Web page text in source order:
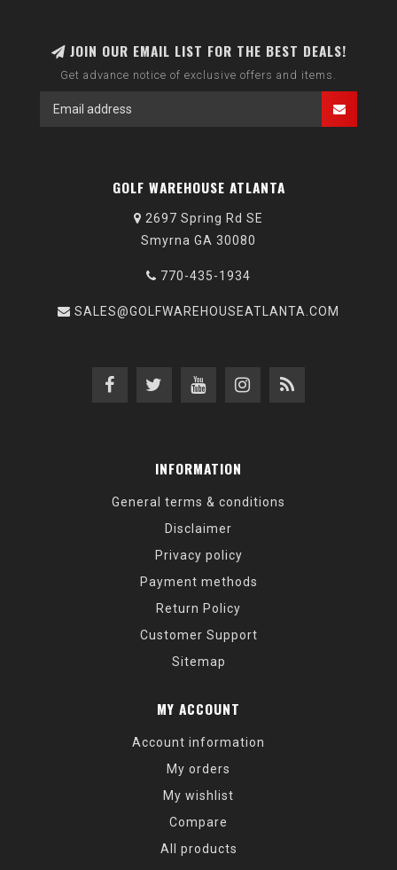
JOIN OUR EMAIL LIST FOR THE BEST DEALS!
Get advance notice of exclusive offers and items.
GOLF WAREHOUSE ATLANTA
2697 Spring Rd SE
Smyrna GA 30080
770-435-1934
SALES@GOLFWAREHOUSEATLANTA.COM
INFORMATION
General terms & conditions
Disclaimer
Privacy policy
Payment methods
Return Policy
Customer Support
Sitemap
MY ACCOUNT
Account information
My orders
My wishlist
Compare
All products